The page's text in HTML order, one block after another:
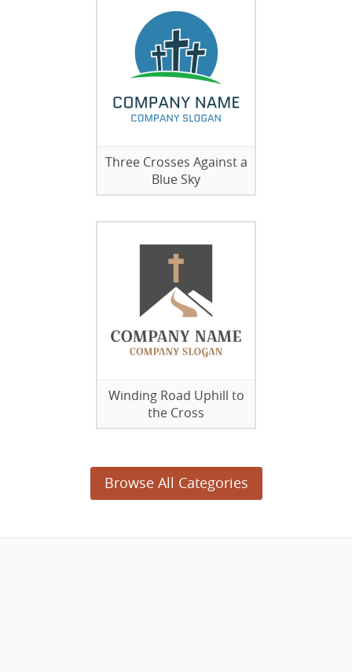
Three Crosses Against a
Blue Sky
Winding Road Uphill to
the Cross
Browse All Categories